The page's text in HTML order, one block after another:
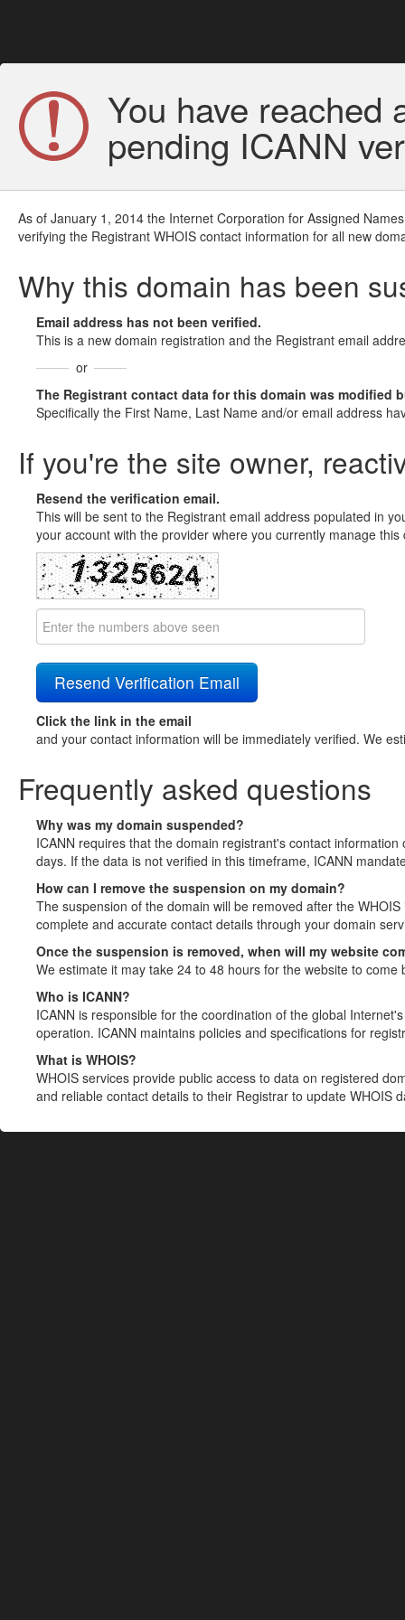
You have reached
pending ICANN
As of January 1, 2014 the Internet Corporation for Assigned
verifying the Registrant WHOIS contact information for all new
Why this domain has been
Email address has not been verified.
This is a new domain registration and the Registrant email
or
The Registrant contact data for this domain was modified
Specifically the First Name, Last Name and/or email address
If you're the site owner,
Resend the verification email.
This will be sent to the Registrant email address populated in
your account with the provider where you currently manage
Click the link in the email
and your contact information will be immediately verified. We
Frequently asked questions
Why was my domain suspended?
ICANN requires that the domain registrant's contact
days. If the data is not verified in this timeframe, ICANN
How can I remove the suspension on my domain?
The suspension of the domain will be removed after the
complete and accurate contact details through your domain
Once the suspension is removed, when will my website
We estimate it may take 24 to 48 hours for the website to come
Who is ICANN?
ICANN is responsible for the coordination of the global
operation. ICANN maintains policies and specifications for
What is WHOIS?
WHOIS services provide public access to data on registered
and reliable contact details to their Registrar to update WHOIS